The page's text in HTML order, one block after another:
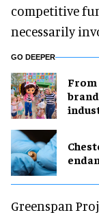
competitive
necessarily
GO DEEPER
From
Greenspan